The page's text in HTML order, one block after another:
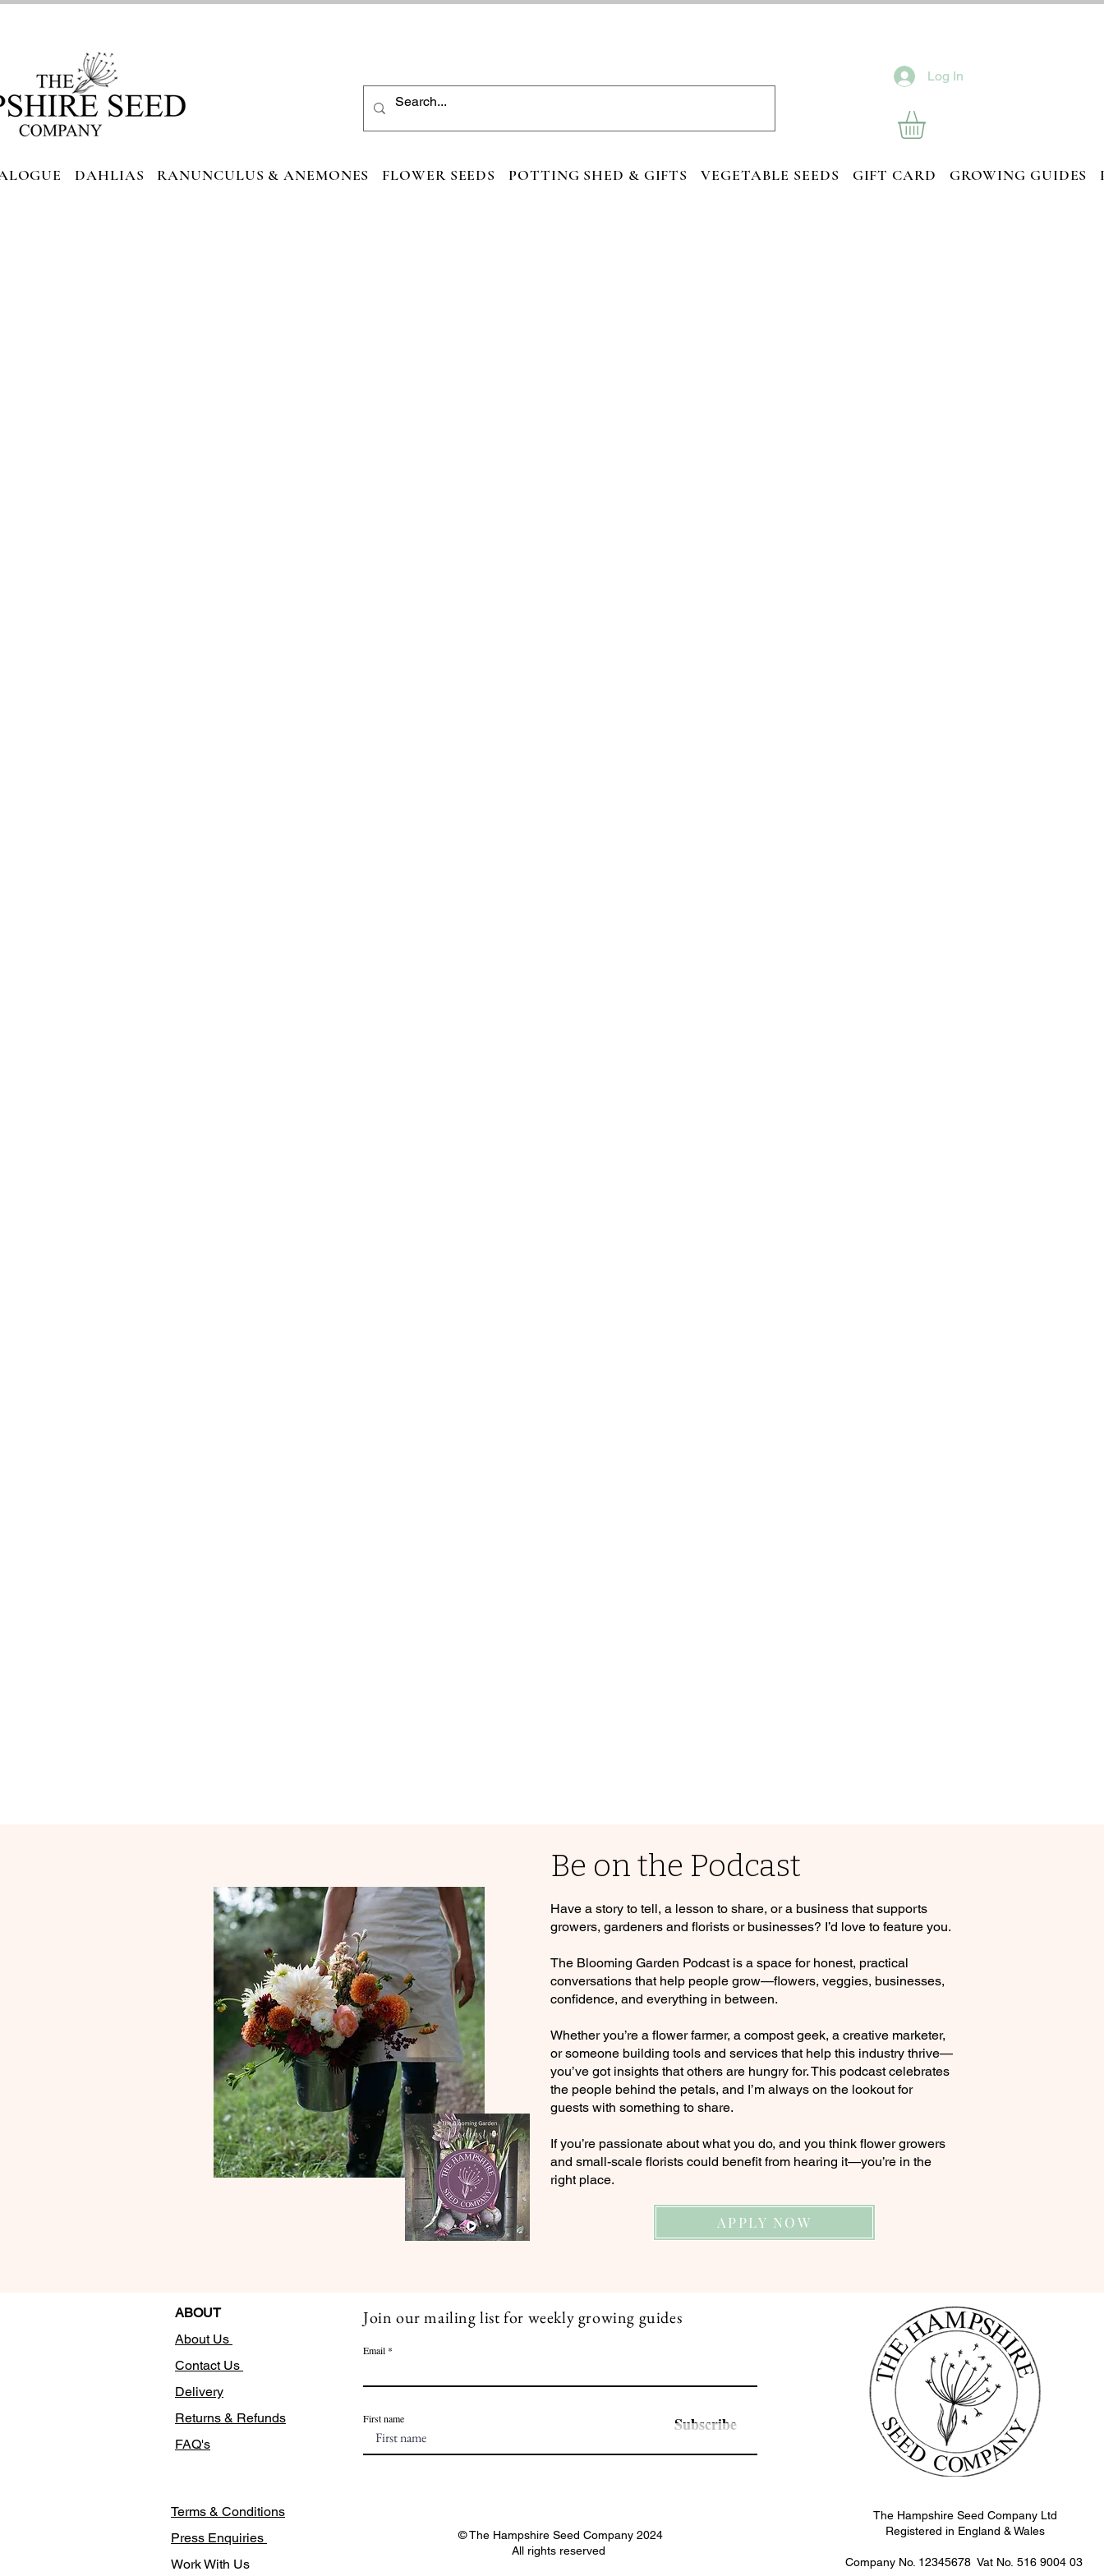
Log In
DAHLIAS RANUNCULUS & ANEMONES FLOWER SEEDS POTTING SHED & GIFTS VEGETABLE SEEDS GIFT CARD GROWING GUIDES
Be on the Podcast
Have a story to tell, a lesson to share, or a business that supports
growers, gardeners and florists or businesses? I’d love to feature you.
The Blooming Garden Podcast is a space for honest, practical
conversations that help people grow—flowers, veggies, businesses,
confidence, and everything in between.
Whether you’re a flower farmer, a compost geek, a creative marketer,
or someone building tools and services that help this industry thrive—
you’ve got insights that others are hungry for. This podcast celebrates
the people behind the petals, and I’m always on the lookout for
guests with something to share.
If you’re passionate about what you do, and you think flower growers
and small-scale florists could benefit from hearing it—you’re in the
right place.
APPLY NOW
ABOUT
About Us
Contact Us
Delivery
Returns & Refunds
FAQ's
Terms & Conditions
Press Enquiries
Work With Us
Join our mailing list for weekly growing guides
Email
Subscribe
First name
The Hampshire Seed Company Ltd
Registered in England & Wales
Company No. 12345678 Vat No. 516 9004 03
© The Hampshire Seed Company 2024
All rights reserved